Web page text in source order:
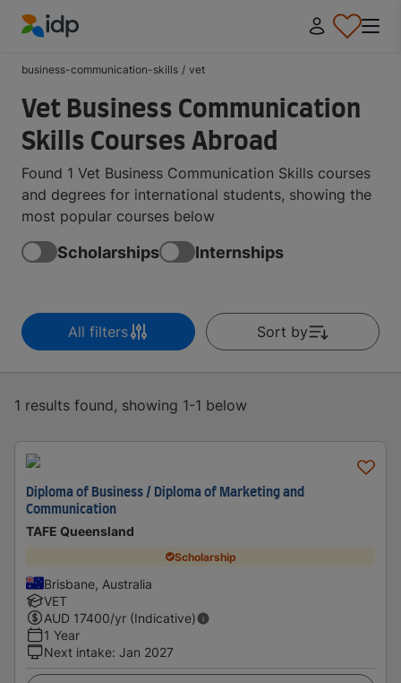
business-communication-skills / vet
Vet Business Communication
Skills Courses Abroad
Found 1 Vet Business Communication Skills courses
and degrees for international students, showing the
most popular courses below
Scholarships Internships
All filters Sort by
1 results found, showing 1-1 below
Diploma of Business / Diploma of Marketing and
Communication
TAFE Queensland
Scholarship
Brisbane, Australia
VET
AUD 17400/yr (Indicative)
1 Year
Next intake: Jan 2027